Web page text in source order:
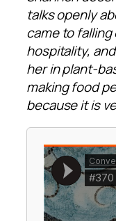
talks openly
came to
hospitality,
her in plant-
making food
because it is